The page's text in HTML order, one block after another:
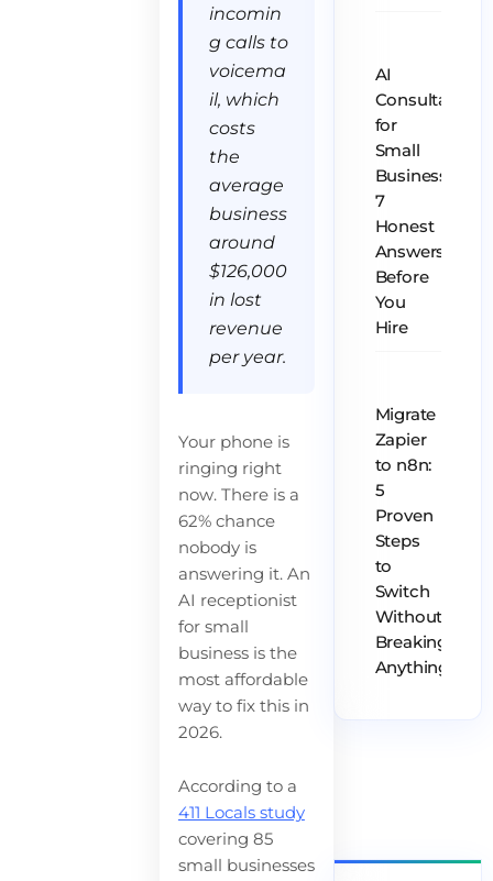
incomin
g calls to
voicema
il, which
costs
the
average
business
around
$126,000
in lost
revenue
per year.
Your phone is
ringing right
now. There is a
62% chance
nobody is
answering it. An
AI receptionist
for small
business is the
most affordable
way to fix this in
2026.
According to a
411 Locals study
covering 85
small businesses
AI
Consultant
for
Small
Business:
7
Honest
Answers
Before
You
Hire
Migrate
Zapier
to n8n:
5
Proven
Steps
to
Switch
Without
Breaking
Anything